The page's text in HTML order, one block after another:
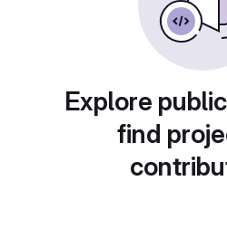
Explore
find